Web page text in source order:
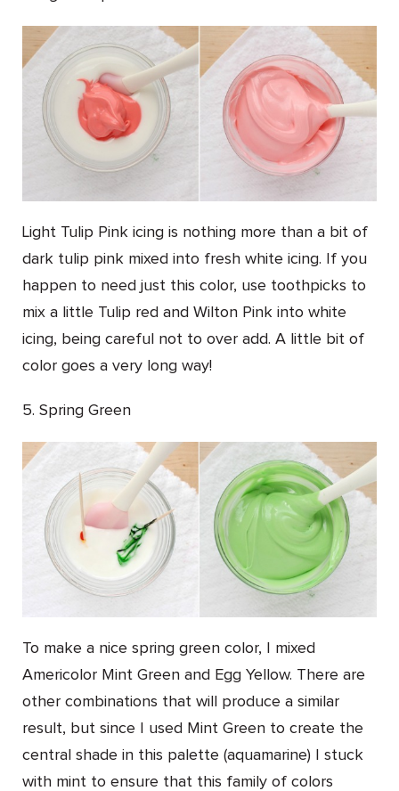
Light Tulip Pink icing is nothing more than a bit of
dark tulip pink mixed into fresh white icing. If you
happen to need just this color, use toothpicks to
mix a little Tulip red and Wilton Pink into white
icing, being careful not to over add. A little bit of
color goes a very long way!
5. Spring Green
To make a nice spring green color, I mixed
Americolor Mint Green and Egg Yellow. There are
other combinations that will produce a similar
result, but since I used Mint Green to create the
central shade in this palette (aquamarine) I stuck
with mint to ensure that this family of colors